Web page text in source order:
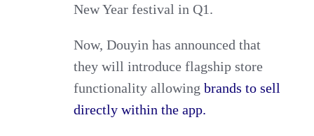
New Year festival in Q1.
Now, Douyin has announced that
they will introduce flagship store
functionality allowingbrands to sell
directly within the app.